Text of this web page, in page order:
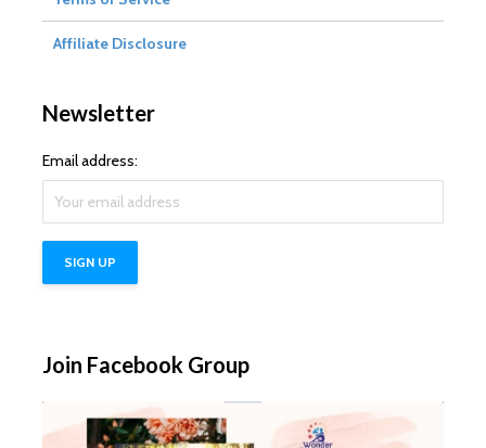
Affiliate Disclosure
Newsletter
Email address:
Join Facebook Group